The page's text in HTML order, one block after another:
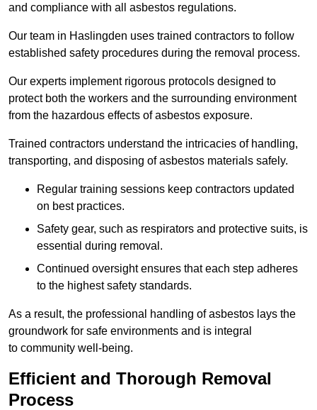
and compliance with all asbestos regulations.
Our team in Haslingden uses trained contractors to follow
established safety procedures during the removal process.
Our experts implement rigorous protocols designed to
protect both the workers and the surrounding environment
from the hazardous effects of asbestos exposure.
Trained contractors understand the intricacies of handling,
transporting, and disposing of asbestos materials safely.
Regular training sessions keep contractors updated
on best practices.
Safety gear, such as respirators and protective suits, is
essential during removal.
Continued oversight ensures that each step adheres
to the highest safety standards.
As a result, the professional handling of asbestos lays the
groundwork for safe environments and is integral
to community well-being.
Efficient and Thorough Removal
Process